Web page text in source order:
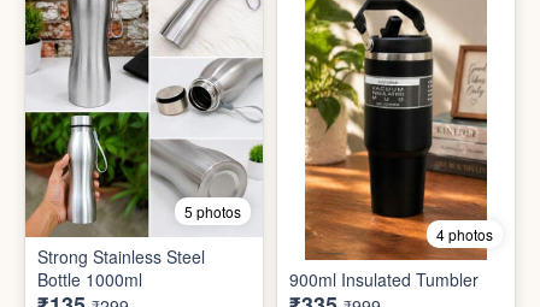
Shop All
315 items
Download PDF
Filters All On sale In stock